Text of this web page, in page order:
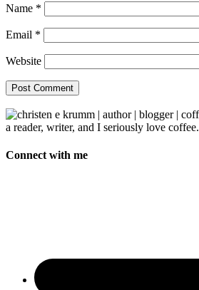
Name *
Email *
Website
a reader, writer, and I seriously love coffee.
Connect with me